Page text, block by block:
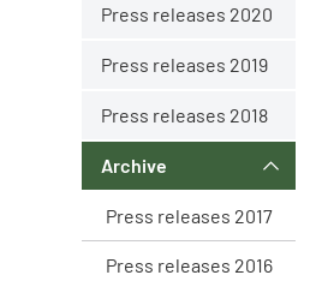
Press releases 2020
Press releases 2019
Press releases 2018
Archive
Press releases 2017
Press releases 2016